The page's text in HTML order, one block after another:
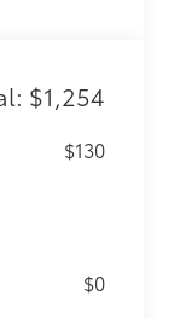
$1,254
$130
$0